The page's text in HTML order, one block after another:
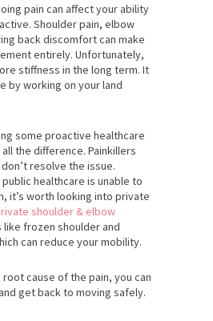
pain can affect your ability
Shoulder pain, elbow
back discomfort can make
entirely. Unfortunately,
stiffness in the long term. It
by working on your land
some proactive healthcare
the difference. Painkillers
resolve the issue.
healthcare is unable to
it’s worth looking into private
shoulder & elbow
like frozen shoulder and
can reduce your mobility.
cause of the pain, you can
get back to moving safely.